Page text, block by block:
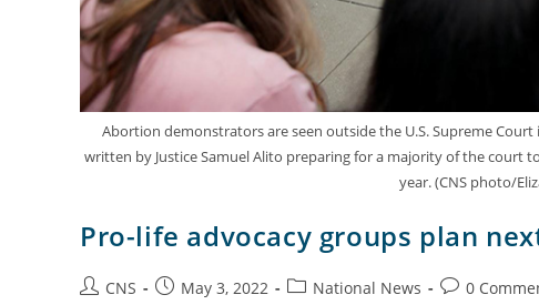
Abortion demonstrators are seen outside the U.S. Supreme
written by Justice Samuel Alito preparing for a majority of the court
year. (CNS photo/
Pro-life advocacy groups plan
CNS May 3, 2022 National News 0